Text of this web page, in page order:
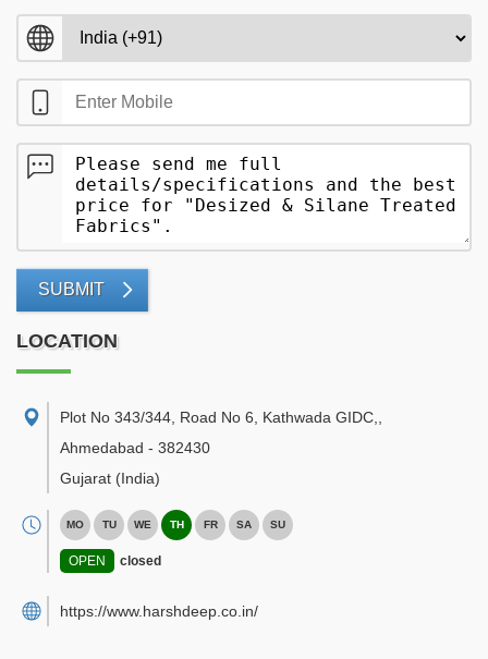
SUBMIT
LOCATION
Plot No 343/344, Road No 6, Kathwada GIDC,
Ahmedabad - 382430
Gujarat (India)
MO TU WE TH FR SA SU
OPEN closed
https://www.harshdeep.co.in/